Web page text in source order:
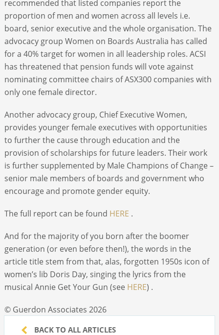
recommended that listed companies report the
proportion of men and women across all levels i.e.
board, senior executive and the whole organisation. The
advocacy group Women on Boards Australia has called
for a 40% target for women in all leadership roles. ACSI
has threatened that pension funds will vote against
nominating committee chairs of ASX300 companies with
only one female director.
Another advocacy group, Chief Executive Women,
provides younger female executives with opportunities
to further the cause through education and the
provision of scholarships for future leaders. Their work
is further supplemented by Male Champions of Change –
senior male members of boards and government who
encourage and promote gender equity.
The full report can be found HERE .
And for the majority of you born after the boomer
generation (or even before then!), the words in the
article title stem from that, alas, forgotten 1950s icon of
women’s lib Doris Day, singing the lyrics from the
musical Annie Get Your Gun (see HERE) .
© Guerdon Associates 2026
BACK TO ALL ARTICLES